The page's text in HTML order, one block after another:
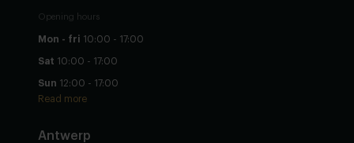
Opening hours
Mon - fri 10:00 - 17:00
Sat 10:00 - 17:00
Sun 12:00 - 17:00
Read more
Antwerp